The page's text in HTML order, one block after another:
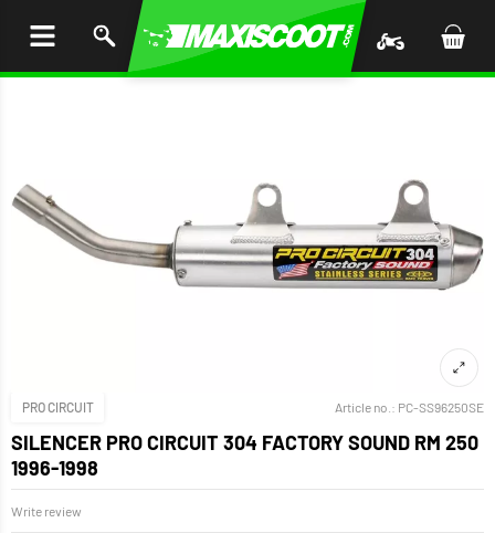
PRO CIRCUIT Article no.: PC-SS96250SE
SILENCER PRO CIRCUIT 304 FACTORY SOUND RM 250
1996-1998
Write review